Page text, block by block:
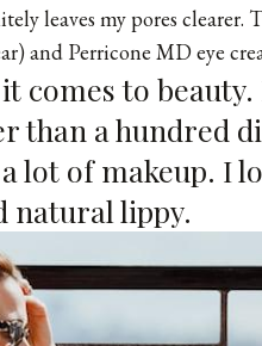
leaves my pores clearer.
and Perricone MD eye
comes to
than a hundred
lot of makeup. I
natural lippy.